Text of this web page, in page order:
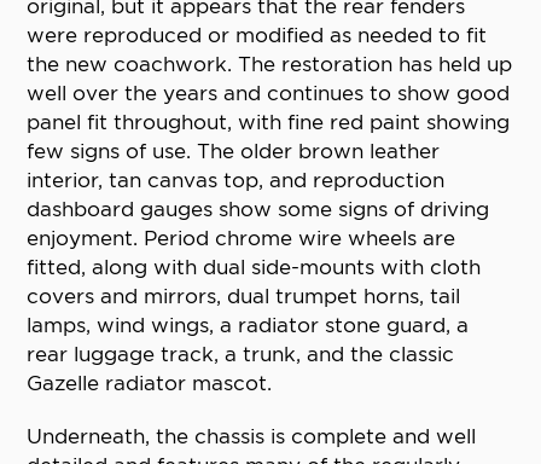
original, but it appears that the rear fenders
were reproduced or modified as needed to fit
the new coachwork. The restoration has held up
well over the years and continues to show good
panel fit throughout, with fine red paint showing
few signs of use. The older brown leather
interior, tan canvas top, and reproduction
dashboard gauges show some signs of driving
enjoyment. Period chrome wire wheels are
fitted, along with dual side-mounts with cloth
covers and mirrors, dual trumpet horns, tail
lamps, wind wings, a radiator stone guard, a
rear luggage track, a trunk, and the classic
Gazelle radiator mascot.
Underneath, the chassis is complete and well